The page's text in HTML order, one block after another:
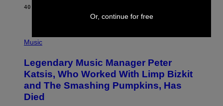
E
A
M
A
G
E
D
I
40 MINUTES AGO
H
O
B
Y
D
I
M
Music
Legendary Music Manager Peter
Katsis, Who Worked With Limp Bizkit
and The Smashing Pumpkins, Has
Died
Or, continue for free